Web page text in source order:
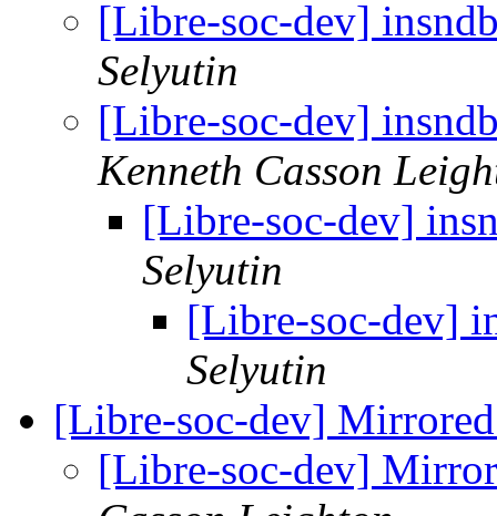
[Libre-soc-dev]
Selyutin
[Libre-soc-dev]
Kenneth Casson
[Libre-soc-dev]
Selyutin
[Libre-soc-dev]
Selyutin
[Libre-soc-dev]
[Libre-soc-dev]